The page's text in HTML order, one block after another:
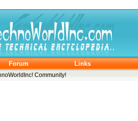
Forum Links
Community!